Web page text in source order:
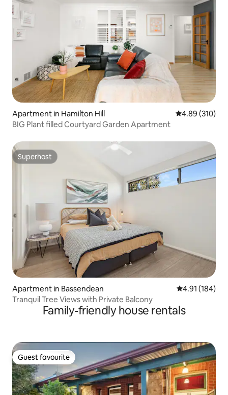
Apartment in Hamilton Hill 4.89 out of 5
4.89 (310)
BIG Plant filled Courtyard Garden Apartment
Superhost
Superhost
Apartment in Bassendean 4.91 out of 5
4.91 (184)
Tranquil Tree Views with Private Balcony
Family-friendly house rentals
Guest favourite
Guest favourite